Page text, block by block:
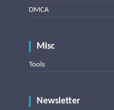
DMCA
Misc
Tools
Newsletter